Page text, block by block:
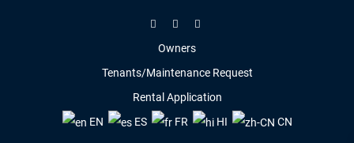
Owners
Tenants/Maintenance Request
Rental Application
EN
ES FR HI CN